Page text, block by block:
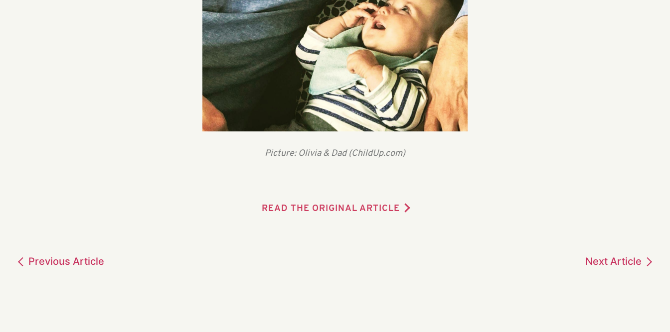
Picture: Olivia & Dad (ChildUp.com)
READ THE ORIGINAL ARTICLE
Previous Article Next Article